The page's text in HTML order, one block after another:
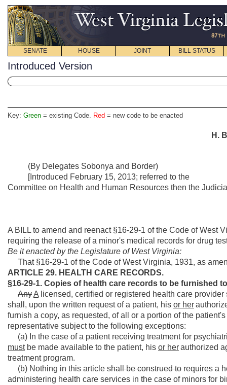
SENATE HOUSE JOINT BILL STATUS
Introduced Version
Key: Green = existing Code. Red = new code to be enacted
H.
(By Delegates Sobonya and Border)
[Introduced February 15, 2013; referred to the
Committee on Health and Human Resources then the
A BILL to amend and reenact §16-29-1 of the Code of West
requiring the release of a minor's medical records for drug
Be it enacted by the Legislature of West Virginia:
That §16-29-1 of the Code of West Virginia, 1931, as
ARTICLE 29. HEALTH CARE RECORDS.
§16-29-1. Copies of health care records to be
AnyA licensed, certified or registered health care
shall, upon the written request of a patient, his or her
furnish a copy, as requested, of all or a portion of the
representative subject to the following exceptions:
(a) In the case of a patient receiving treatment for
mustbe made available to the patient, his or herauthorized
treatment program.
(b) Nothing in this article shall be construed to requires a
administering health care services in the case of minors for